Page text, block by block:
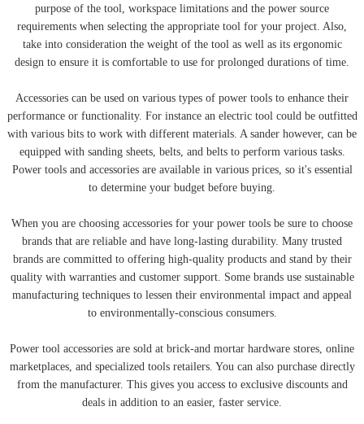
purpose of the tool, workspace limitations and the power source
requirements when selecting the appropriate tool for your project. Also,
take into consideration the weight of the tool as well as its ergonomic
design to ensure it is comfortable to use for prolonged durations of time.
Accessories can be used on various types of power tools to enhance their
performance or functionality. For instance an electric tool could be outfitted
with various bits to work with different materials. A sander however, can be
equipped with sanding sheets, belts, and belts to perform various tasks.
Power tools and accessories are available in various prices, so it's essential
to determine your budget before buying.
When you are choosing accessories for your power tools be sure to choose
brands that are reliable and have long-lasting durability. Many trusted
brands are committed to offering high-quality products and stand by their
quality with warranties and customer support. Some brands use sustainable
manufacturing techniques to lessen their environmental impact and appeal
to environmentally-conscious consumers.
Power tool accessories are sold at brick-and mortar hardware stores, online
marketplaces, and specialized tools retailers. You can also purchase directly
from the manufacturer. This gives you access to exclusive discounts and
deals in addition to an easier, faster service.